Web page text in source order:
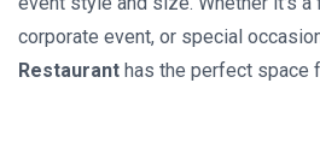
corporate event, or special
Restaurant has the perfect space